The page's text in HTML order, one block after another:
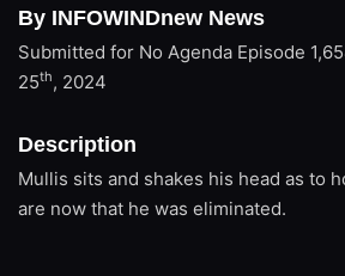
By INFOWINDnew News
Submitted for No Agenda Episode
25th, 2024
Description
Mullis sits and shakes his head as to
are now that he was eliminated.